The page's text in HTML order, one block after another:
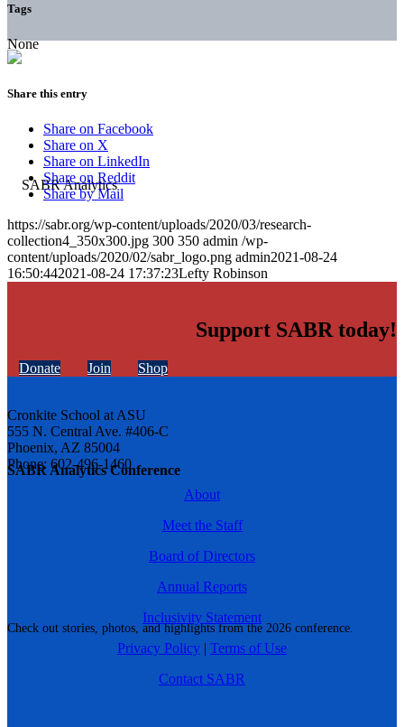
SABR Analytics Conference
Check out stories, photos, and highlights from the 2026 conference.
Tags
None
Share this entry
Share on Facebook
Share on X
Share on LinkedIn
Share on Reddit
Share by Mail
https://sabr.org/wp-content/uploads/2020/03/research-
collection4_350x300.jpg 300 350 admin /wp-
content/uploads/2020/02/sabr_logo.png admin2021-08-24
16:50:442021-08-24 17:37:23Lefty Robinson
Support SABR today!
Donate Join Shop
Cronkite School at ASU
555 N. Central Ave. #406-C
Phoenix, AZ 85004
Phone: 602-496-1460
About
Meet the Staff
Board of Directors
Annual Reports
Inclusivity Statement
Privacy Policy | Terms of Use
Contact SABR